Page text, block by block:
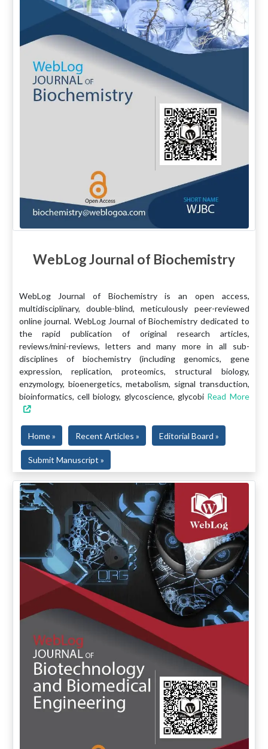
WebLog Journal of Biochemistry
WebLog Journal of Biochemistry is an open access,
multidisciplinary, double-blind, meticulously peer-reviewed
online journal. WebLog Journal of Biochemistry dedicated to
the rapid publication of original research articles,
reviews/mini-reviews, letters and many more in all sub-
disciplines of biochemistry (including genomics, gene
expression, replication, proteomics, structural biology,
enzymology, bioenergetics, metabolism, signal transduction,
bioinformatics, cell biology, glycoscience, glycobi Read More
Home » Recent Articles » Editorial Board »
Submit Manuscript »